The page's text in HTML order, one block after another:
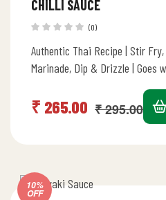
CHILLI SAUCE
(0)
Authentic Thai Recipe | Stir Fry,
Marinade, Dip & Drizzle | Goes
Color/Flavour… ₹295.00
₹ 265.00
10%
OFF